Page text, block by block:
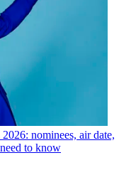
nominees, air date,
to know